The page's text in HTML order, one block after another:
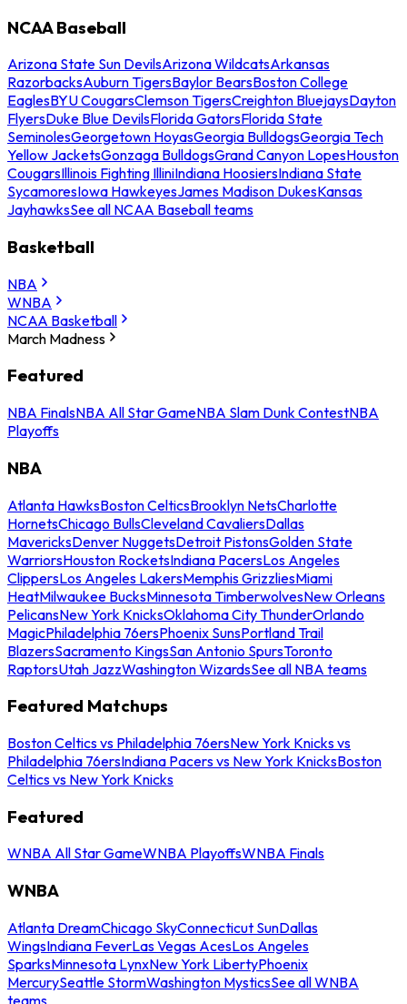
NCAA Baseball
Arizona State Sun DevilsArizona WildcatsArkansas
RazorbacksAuburn TigersBaylor BearsBoston College
EaglesBYU CougarsClemson TigersCreighton BluejaysDayton
FlyersDuke Blue DevilsFlorida GatorsFlorida State
SeminolesGeorgetown HoyasGeorgia BulldogsGeorgia Tech
Yellow JacketsGonzaga BulldogsGrand Canyon LopesHouston
CougarsIllinois Fighting IlliniIndiana HoosiersIndiana State
SycamoresIowa HawkeyesJames Madison DukesKansas
JayhawksSee all NCAA Baseball teams
Basketball
NBA
WNBA
NCAA Basketball
March Madness
Featured
NBA FinalsNBA All Star GameNBA Slam Dunk ContestNBA
Playoffs
NBA
Atlanta HawksBoston CelticsBrooklyn NetsCharlotte
HornetsChicago BullsCleveland CavaliersDallas
MavericksDenver NuggetsDetroit PistonsGolden State
WarriorsHouston RocketsIndiana PacersLos Angeles
ClippersLos Angeles LakersMemphis GrizzliesMiami
HeatMilwaukee BucksMinnesota TimberwolvesNew Orleans
PelicansNew York KnicksOklahoma City ThunderOrlando
MagicPhiladelphia 76ersPhoenix SunsPortland Trail
BlazersSacramento KingsSan Antonio SpursToronto
RaptorsUtah JazzWashington WizardsSee all NBA teams
Featured Matchups
Boston Celtics vs Philadelphia 76ersNew York Knicks vs
Philadelphia 76ersIndiana Pacers vs New York KnicksBoston
Celtics vs New York Knicks
Featured
WNBA All Star GameWNBA PlayoffsWNBA Finals
WNBA
Atlanta DreamChicago SkyConnecticut SunDallas
WingsIndiana FeverLas Vegas AcesLos Angeles
SparksMinnesota LynxNew York LibertyPhoenix
MercurySeattle StormWashington MysticsSee all WNBA
teams